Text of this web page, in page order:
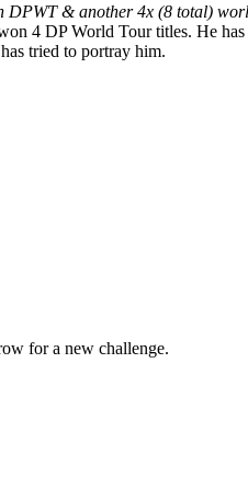
& another 4x (8 total)
4 DP World Tour titles. He
tried to portray him.
for a new challenge.